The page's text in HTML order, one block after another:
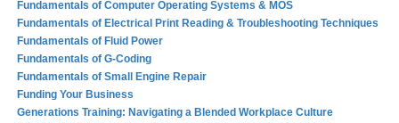
Fundamentals of Computer Operating Systems & MOS
Fundamentals of Electrical Print Reading & Troubleshooting Techniques
Fundamentals of Fluid Power
Fundamentals of G-Coding
Fundamentals of Small Engine Repair
Funding Your Business
Generations Training: Navigating a Blended Workplace Culture